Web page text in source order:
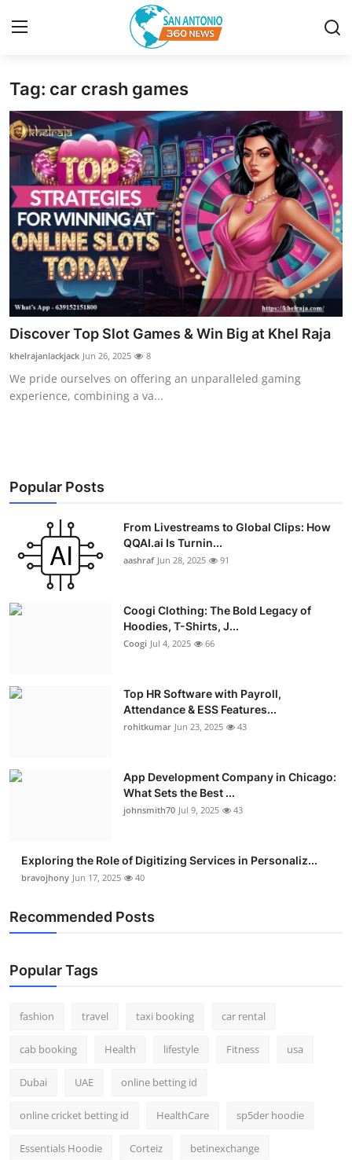
Home
Contact
Privacy Policy
About
News Network
Submit Press Release
Guest Posting
Advertise with US
Support Number
Education
Crypto
Business
Tag: car crash games
Discover Top Slot Games & Win Big at Khel Raja
khelrajanlackjack Jun 26, 2025 8
We pride ourselves on offering an unparalleled gaming
experience, combining a va...
Popular Posts
From Livestreams to Global Clips: How
QQAI.ai Is Turnin...
aashraf Jun 28, 2025 91
Coogi Clothing: The Bold Legacy of
Hoodies, T-Shirts, J...
Coogi Jul 4, 2025 66
Top HR Software with Payroll,
Attendance & ESS Features...
rohitkumar Jun 23, 2025 43
App Development Company in Chicago:
What Sets the Best ...
johnsmith70 Jul 9, 2025 43
Exploring the Role of Digitizing Services in Personaliz...
bravojhony Jun 17, 2025 40
Recommended Posts
Popular Tags
fashion travel taxi booking car rental
cab booking Health lifestyle Fitness usa
Dubai UAE online betting id
online cricket betting id HealthCare sp5der hoodie
Essentials Hoodie Corteiz betinexchange